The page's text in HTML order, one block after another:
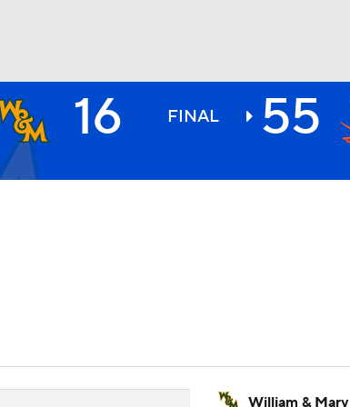
NHL
16 FINAL 55
William & Mary